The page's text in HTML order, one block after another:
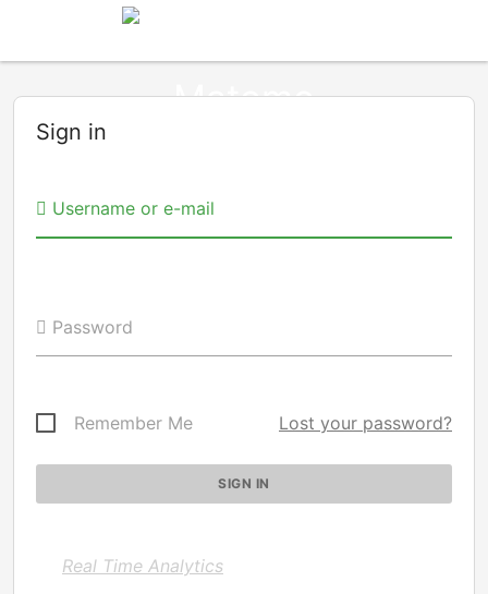
Sign in
Username or e-mail
Password
Remember Me Lost your password?
Real Time Analytics